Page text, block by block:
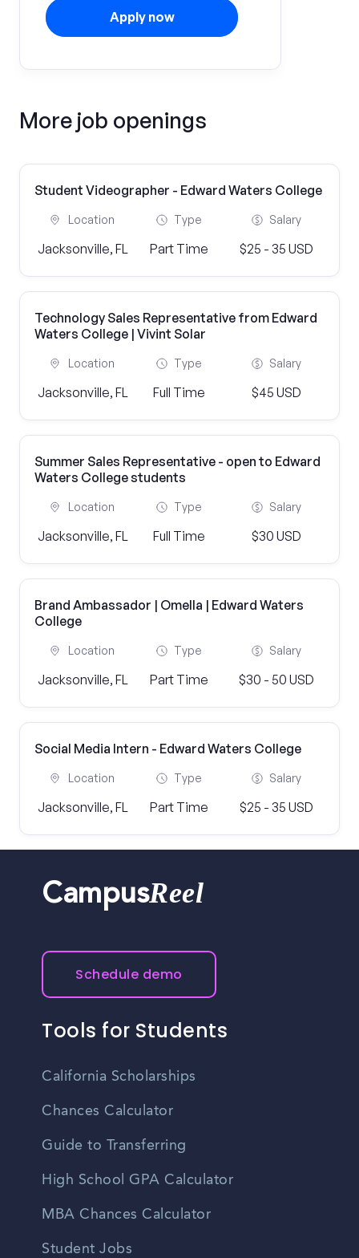
Apply now
More job openings
Student Videographer - Edward Waters College
Location
Jacksonville, FL
Type
Part Time
Salary
$25 - 35 USD
Technology Sales Representative from Edward
Waters College | Vivint Solar
Location
Jacksonville, FL
Type
Full Time
Salary
$45 USD
Summer Sales Representative - open to Edward
Waters College students
Location
Jacksonville, FL
Type
Full Time
Salary
$30 USD
Brand Ambassador | Omella | Edward Waters
College
Location
Jacksonville, FL
Type
Part Time
Salary
$30 - 50 USD
Social Media Intern - Edward Waters College
Location
Jacksonville, FL
Type
Part Time
Salary
$25 - 35 USD
CampusReel
Schedule demo
Tools for Students
California Scholarships
Chances Calculator
Guide to Transferring
High School GPA Calculator
MBA Chances Calculator
Student Jobs